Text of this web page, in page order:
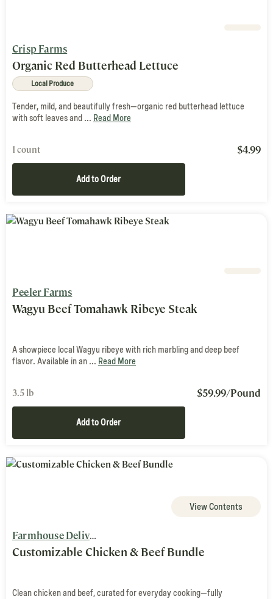
Crisp Farms
Organic Red Butterhead Lettuce
Local Produce
Tender, mild, and beautifully fresh—organic red butterhead lettuce
with soft leaves and ... Read More
1 count $4.99
Add to Order
Peeler Farms
Wagyu Beef Tomahawk Ribeye Steak
A showpiece local Wagyu ribeye with rich marbling and deep beef
flavor. Available in an ... Read More
3.5 lb $59.99/Pound
Add to Order
View Contents
Farmhouse Delivery
Customizable Chicken & Beef Bundle
Clean chicken and beef, curated for everyday cooking—fully